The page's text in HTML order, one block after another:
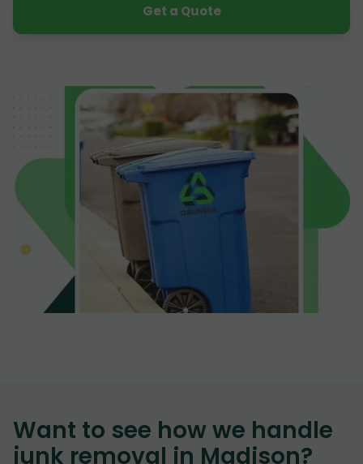
Get a Quote
Want to see how we handle
junk removal in Madison?